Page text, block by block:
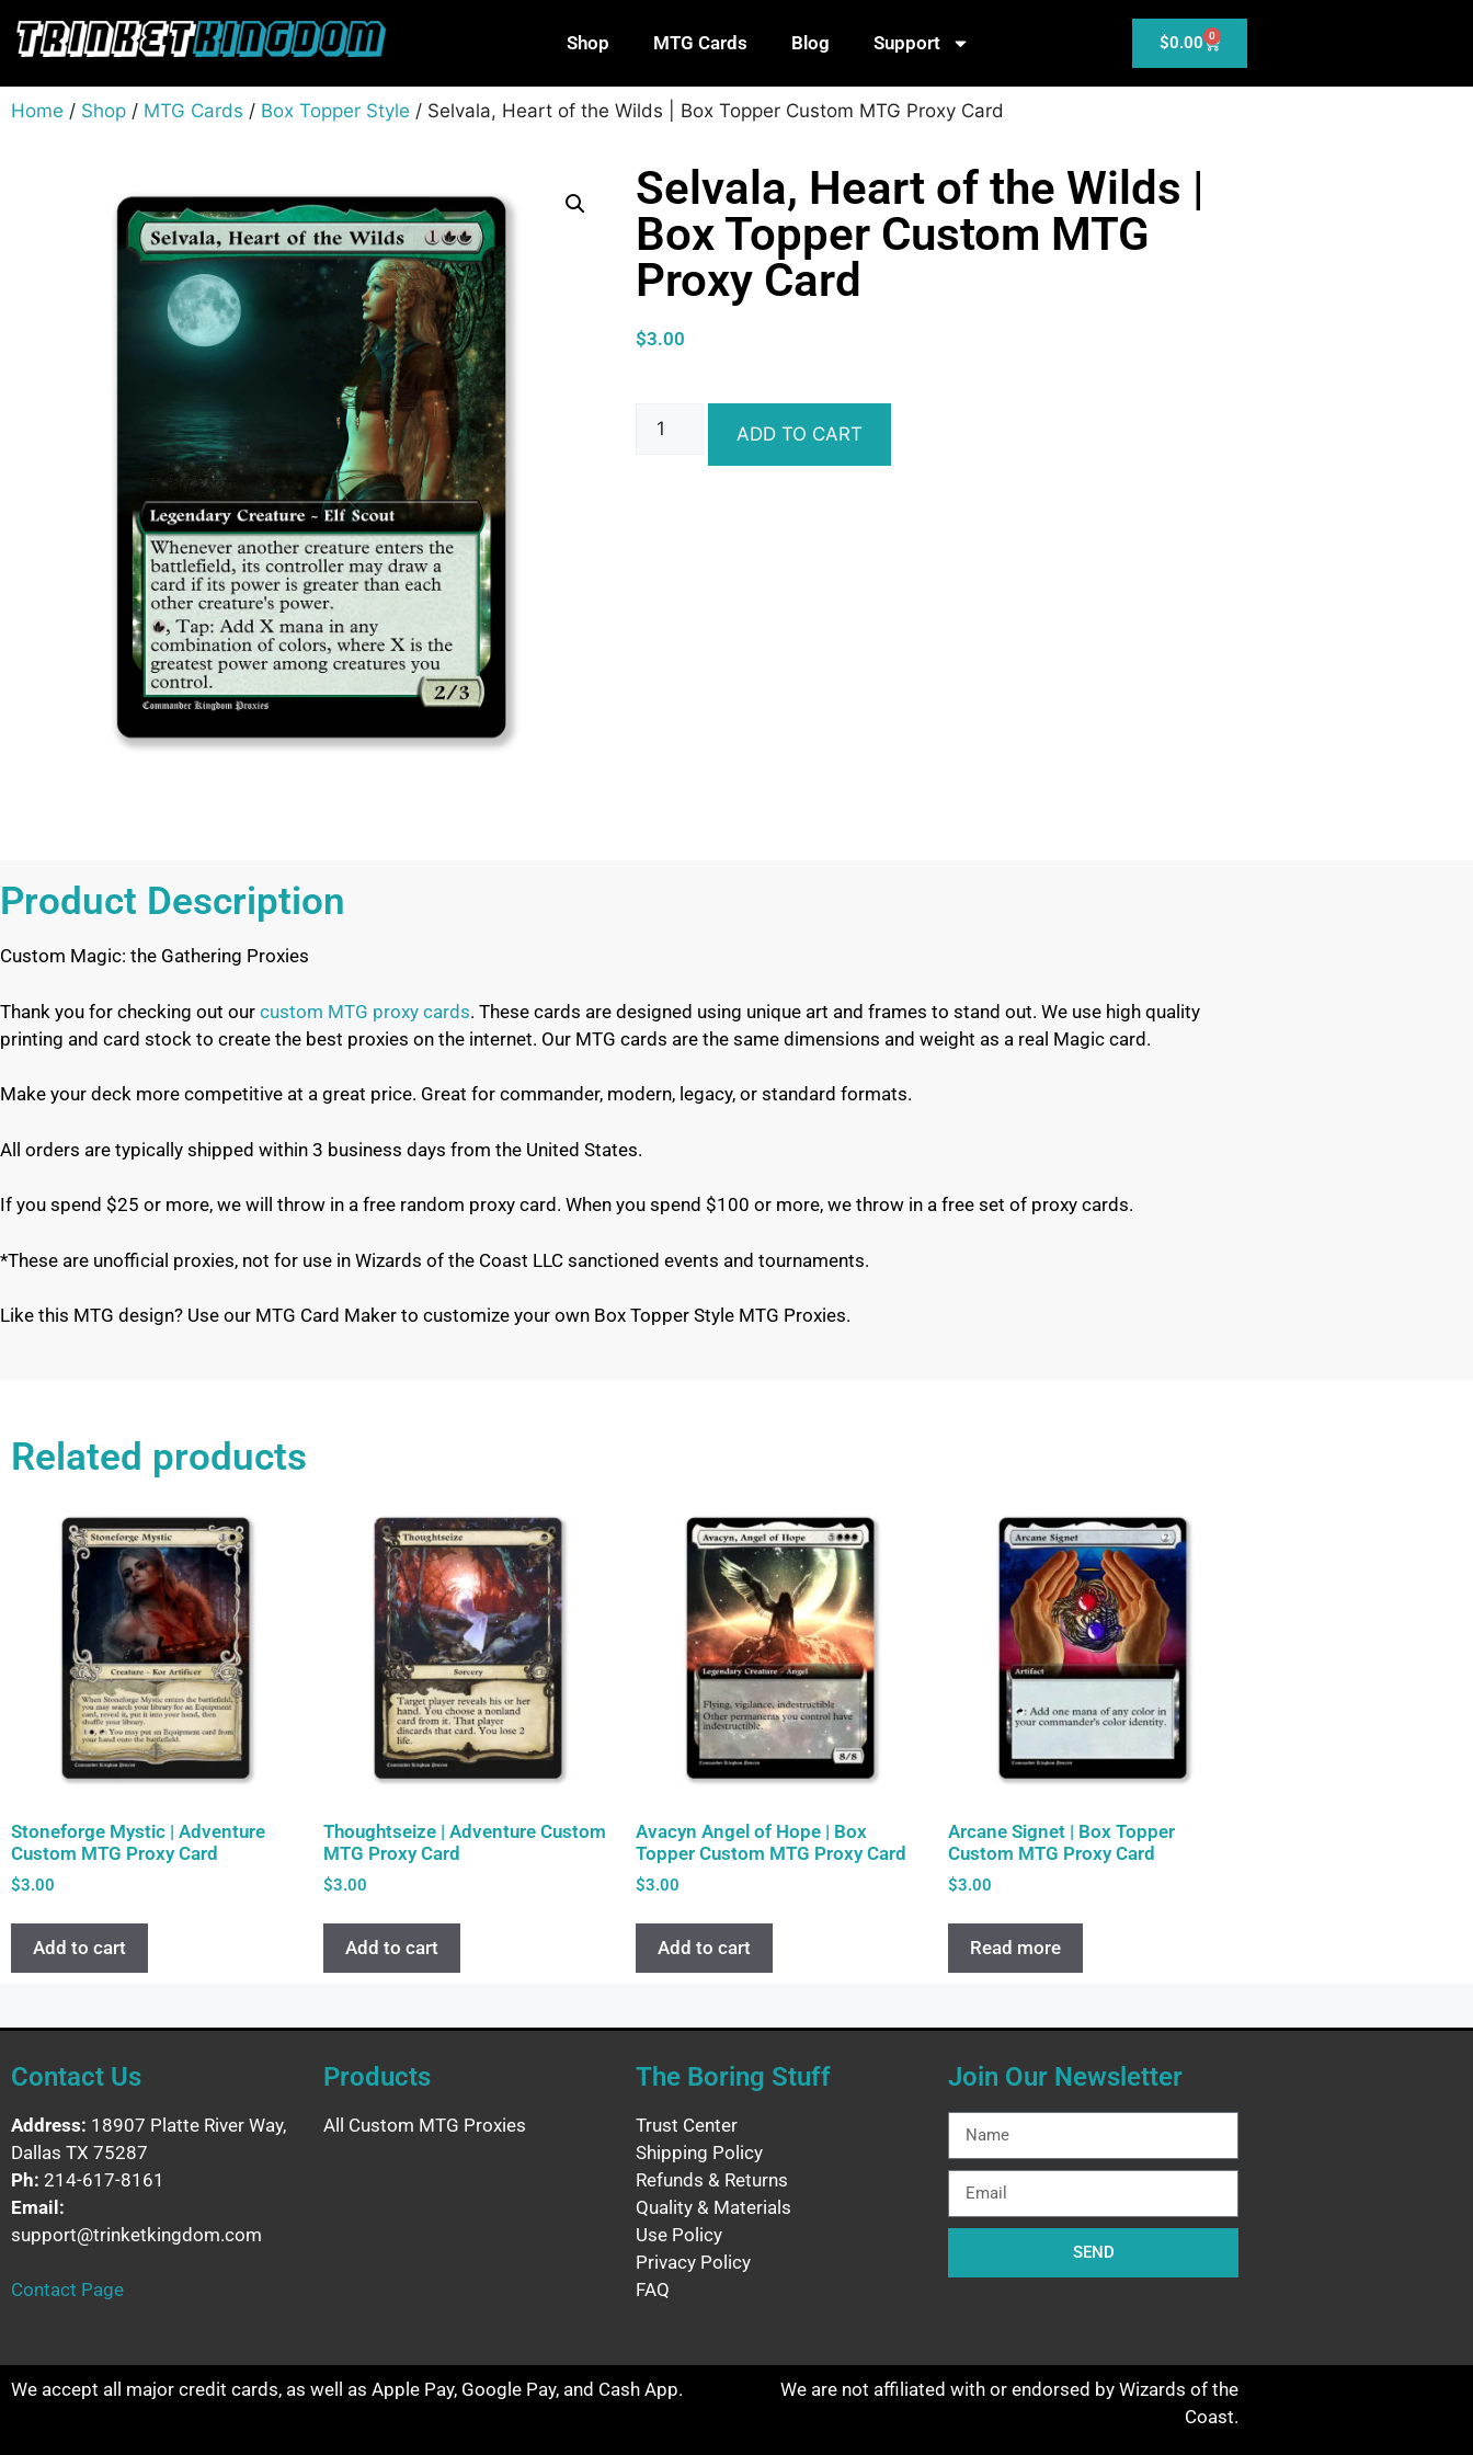
Shop MTG Cards Blog Support $0.00 0
Home / Shop / MTG Cards / Box Topper Style / Selvala, Heart of the Wilds | Box Topper Custom MTG Proxy Card
Selvala, Heart of the Wilds |
Box Topper Custom MTG
Proxy Card
$3.00
ADD TO CART
Product Description
Custom Magic: the Gathering Proxies
Thank you for checking out our custom MTG proxy cards. These cards are designed using unique art and frames to stand out. We use high quality
printing and card stock to create the best proxies on the internet. Our MTG cards are the same dimensions and weight as a real Magic card.
Make your deck more competitive at a great price. Great for commander, modern, legacy, or standard formats.
All orders are typically shipped within 3 business days from the United States.
If you spend $25 or more, we will throw in a free random proxy card. When you spend $100 or more, we throw in a free set of proxy cards.
*These are unofficial proxies, not for use in Wizards of the Coast LLC sanctioned events and tournaments.
Like this MTG design? Use our MTG Card Maker to customize your own Box Topper Style MTG Proxies.
Related products
Stoneforge Mystic | Adventure
Custom MTG Proxy Card
$3.00
Add to cart
Thoughtseize | Adventure Custom
MTG Proxy Card
$3.00
Add to cart
Avacyn Angel of Hope | Box
Topper Custom MTG Proxy Card
$3.00
Add to cart
Arcane Signet | Box Topper
Custom MTG Proxy Card
$3.00
Read more
Contact Us
Address: 18907 Platte River Way,
Dallas TX 75287
Ph: 214-617-8161
Email:
support@trinketkingdom.com
Contact Page
Products
All Custom MTG Proxies
The Boring Stuff
Trust Center
Shipping Policy
Refunds & Returns
Quality & Materials
Use Policy
Privacy Policy
FAQ
Join Our Newsletter
SEND
We accept all major credit cards, as well as Apple Pay, Google Pay, and Cash App.
We are not affiliated with or endorsed by Wizards of the
Coast.